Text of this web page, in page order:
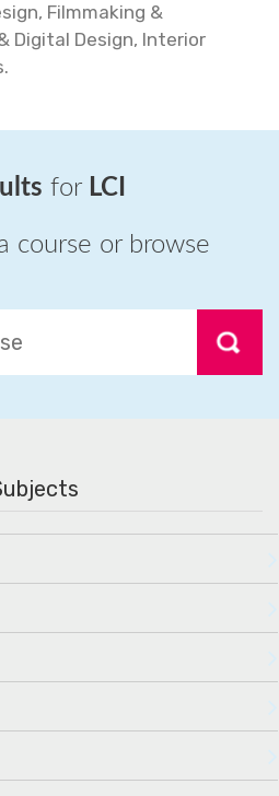
Filmmaking &
Digital Design, Interior
for LCI
course or browse